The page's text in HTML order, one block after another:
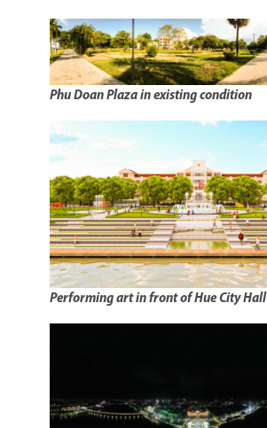
Phu Doan Plaza in existing condition
Performing art in front of Hue City Hall